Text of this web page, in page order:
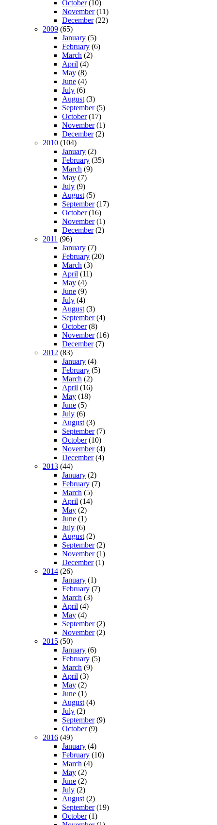
October(10)
November(11)
December(22)
2009 (65)
January (5)
February (6)
March (2)
April (4)
May (8)
June (4)
July (6)
August (3)
September(5)
October(17)
November(1)
December(2)
2010 (104)
January (2)
February (35)
March (9)
May (7)
July (9)
August (5)
September(17)
October(16)
November(1)
December(2)
2011 (96)
January (7)
February (20)
March (3)
April (11)
May (4)
June (9)
July (4)
August (3)
September(4)
October(8)
November(16)
December(7)
2012 (83)
January (4)
February (5)
March (2)
April (16)
May (18)
June (5)
July (6)
August (3)
September(7)
October(10)
November(4)
December(4)
2013 (44)
January (2)
February (7)
March (5)
April (14)
May (2)
June (1)
July (6)
August (2)
September(2)
November(1)
December(1)
2014 (26)
January (1)
February (7)
March (3)
April (4)
May (4)
September(2)
November(2)
2015 (50)
January (6)
February (5)
March (9)
April (3)
May (2)
June (1)
August (4)
July (2)
September(9)
October(9)
2016 (49)
January (4)
February (10)
March (4)
May (2)
June (2)
July (2)
August (2)
September(19)
October(1)